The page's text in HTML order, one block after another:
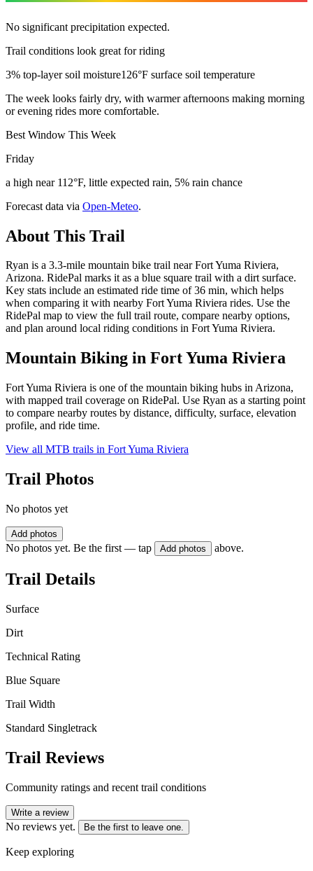
No significant precipitation expected.
Trail conditions look great for riding
3% top-layer soil moisture126°F surface soil temperature
The week looks fairly dry, with warmer afternoons making morning
or evening rides more comfortable.
Best Window This Week
Friday
a high near 112°F, little expected rain, 5% rain chance
Forecast data via Open-Meteo.
About This Trail
Ryan is a 3.3-mile mountain bike trail near Fort Yuma Riviera,
Arizona. RidePal marks it as a blue square trail with a dirt surface.
Key stats include an estimated ride time of 36 min, which helps
when comparing it with nearby Fort Yuma Riviera rides. Use the
RidePal map to view the full trail route, compare nearby options,
and plan around local riding conditions in Fort Yuma Riviera.
Mountain Biking in Fort Yuma Riviera
Fort Yuma Riviera is one of the mountain biking hubs in Arizona,
with mapped trail coverage on RidePal. Use Ryan as a starting point
to compare nearby routes by distance, difficulty, surface, elevation
profile, and ride time.
View all MTB trails in Fort Yuma Riviera
Trail Photos
No photos yet
Add photos
No photos yet. Be the first — tap Add photos above.
Trail Details
Surface
Dirt
Technical Rating
Blue Square
Trail Width
Standard Singletrack
Trail Reviews
Community ratings and recent trail conditions
Write a review
No reviews yet. Be the first to leave one.
Keep exploring